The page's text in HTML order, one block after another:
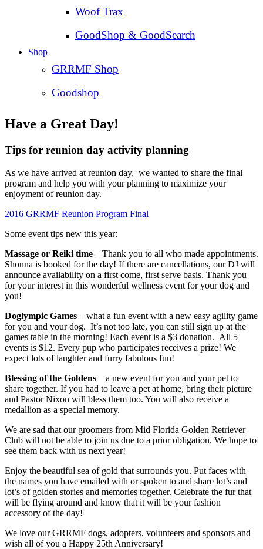
Woof Trax
GoodShop & GoodSearch
Shop
GRRMF Shop
Goodshop
Have a Great Day!
Tips for reunion day activity planning
As we have arrived at reunion day, we wanted to share the final
program and help you with your planning to maximize your
enjoyment of reunion day.
2016 GRRMF Reunion Program Final
Some event tips new this year:
Massage or Reiki time – Thank you to all who made appointments.
Shonna is booked for the day! If there are cancellations, our DJ will
announce availability on a first come, first serve basis. Thank you
for your interest in this wonderful wellness event for your dog and
you!
Doglympic Games – what a fun event with a new easy agility game
for you and your dog. It’s not too late, you can still sign up at the
games table in the morning! Each event is a $3 donation. All 5
events is $12. Every pup who participates receives a prize! We
expect lots of laughter and furry fabulous fun!
Blessing of the Goldens – a new event for you and your pet to
share together. If you had to leave a pet at home, bring their picture
and Pastor Nixon will bless them too. You will also receive a
medallion as a special memory.
We are sad that our groomers from Mid Florida Golden Retriever
Club will not be able to join us due to a prior obligation. We hope to
see them back with us next year!
Enjoy the beautiful sea of gold that surrounds you. Put faces with
the names you have emailed with or spoken to and share lot’s and
lot’s of golden stories and memories together. Celebrate the fur that
will be flying around and know that it will be your fashion
accessory of the day!
We love our GRRMF dogs, adopters, volunteers and sponsors and
wish all of you a Happy 25th Anniversary!